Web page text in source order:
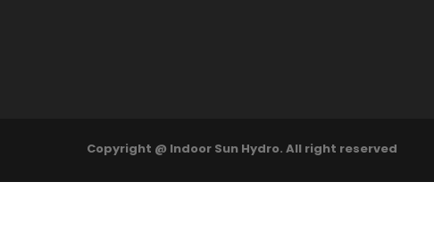
Copyright @ Indoor Sun Hydro. All right reserved